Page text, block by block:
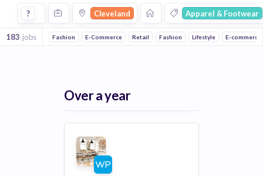
Jobs in Cleveland in Apparel & Footwear companies
? Cleveland Apparel & Footwear
183 jobs Fashion E-Commerce Retail Fashion Lifestyle E-commerce
Over a year